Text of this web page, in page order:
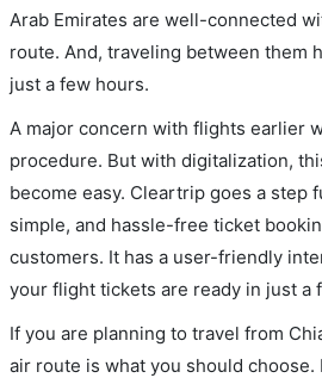
Arab Emirates are well-connected
route. And, traveling between them
just a few hours.
A major concern with flights earlier
procedure. But with digitalization,
become easy. Cleartrip goes a step
simple, and hassle-free ticket
customers. It has a user-friendly
your flight tickets are ready in just a
If you are planning to travel from
air route is what you should choose.